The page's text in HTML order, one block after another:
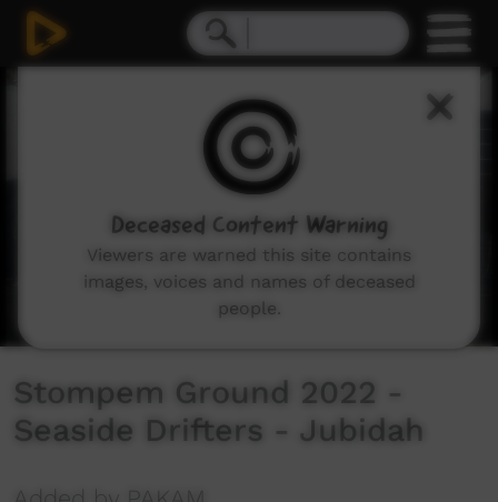
Stompem Ground 2022 -
Seaside Drifters - Jubidah
Deceased Content Warning
Viewers are warned this site contains
images, voices and names of deceased
people.